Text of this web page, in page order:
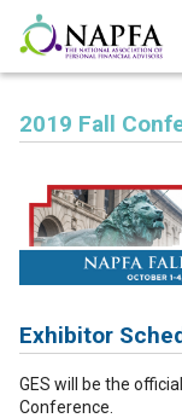
2019 Fall
Exhibitor
GES will be the
Conference.